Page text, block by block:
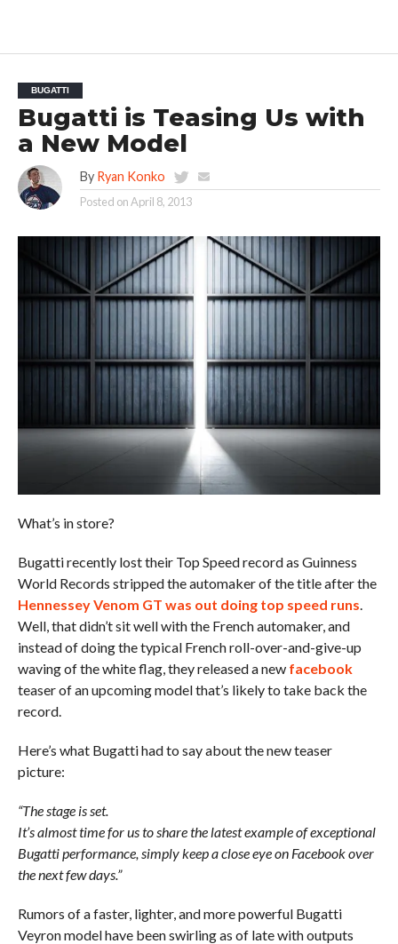
BUGATTI
Bugatti is Teasing Us with
a New Model
By Ryan Konko
Posted onApril 8, 2013
What’s in store?
Bugatti recently lost their Top Speed record as Guinness
World Records stripped the automaker of the title after the
Hennessey Venom GT was out doing top speed runs
Well, that didn’t sit well with the French automaker, and
instead of doing the typical French roll-over-and-give-up
waving of the white flag, they released a new facebook
teaser of an upcoming model that’s likely to take back the
record.
Here’s what Bugatti had to say about the new teaser
picture:
“The stage is set.
It’s almost time for us to share the latest example of exceptional
Bugatti performance, simply keep a close eye on Facebook over
the next few days.”
Rumors of a faster, lighter, and more powerful Bugatti
Veyron model have been swirling as of late with outputs